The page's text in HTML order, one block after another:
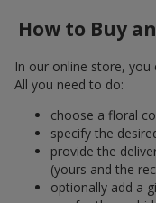
How to Buy
In our online store, you
All you need to do:
choose a floral
specify the
provide the
(yours and the
optionally add a